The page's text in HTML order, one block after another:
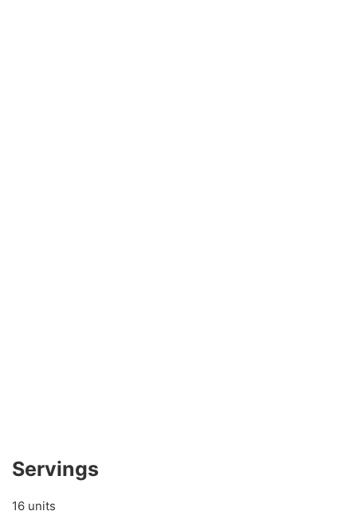
Servings
16 units